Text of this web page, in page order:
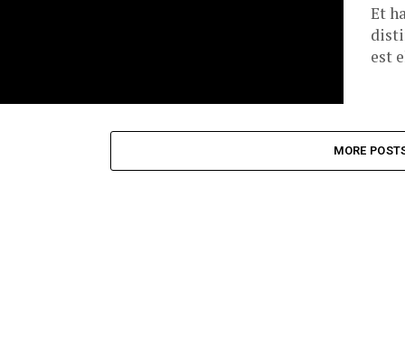
Et
est
MORE